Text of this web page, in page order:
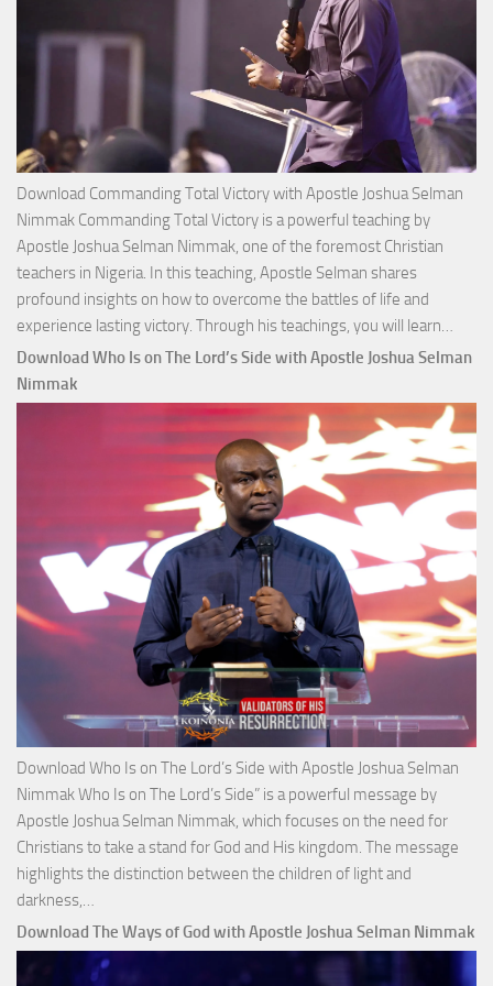
Download Commanding Total Victory with Apostle Joshua Selman
Nimmak Commanding Total Victory is a powerful teaching by
Apostle Joshua Selman Nimmak, one of the foremost Christian
teachers in Nigeria. In this teaching, Apostle Selman shares
profound insights on how to overcome the battles of life and
experience lasting victory. Through his teachings, you will learn…
with
Download Who Is on The Lord’s Side with Apostle Joshua Selman
Nimmak
Download Who Is on The Lord’s Side with Apostle Joshua Selman
Nimmak Who Is on The Lord’s Side” is a powerful message by
Apostle Joshua Selman Nimmak, which focuses on the need for
Christians to take a stand for God and His kingdom. The message
highlights the distinction between the children of light and
darkness,…
Who
Is
on
Download The Ways of God with Apostle Joshua Selman Nimmak